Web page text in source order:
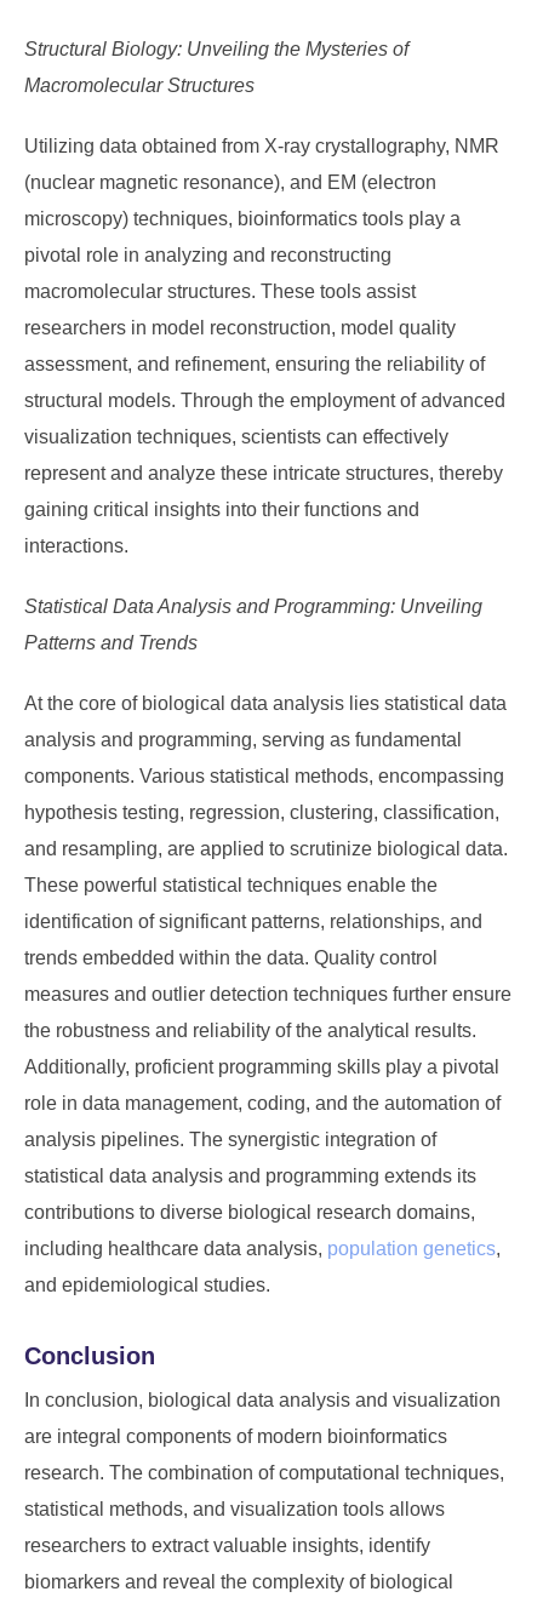
Structural Biology: Unveiling the Mysteries of
Macromolecular Structures
Utilizing data obtained from X-ray crystallography, NMR
(nuclear magnetic resonance), and EM (electron
microscopy) techniques, bioinformatics tools play a
pivotal role in analyzing and reconstructing
macromolecular structures. These tools assist
researchers in model reconstruction, model quality
assessment, and refinement, ensuring the reliability of
structural models. Through the employment of advanced
visualization techniques, scientists can effectively
represent and analyze these intricate structures, thereby
gaining critical insights into their functions and
interactions.
Statistical Data Analysis and Programming: Unveiling
Patterns and Trends
At the core of biological data analysis lies statistical data
analysis and programming, serving as fundamental
components. Various statistical methods, encompassing
hypothesis testing, regression, clustering, classification,
and resampling, are applied to scrutinize biological data.
These powerful statistical techniques enable the
identification of significant patterns, relationships, and
trends embedded within the data. Quality control
measures and outlier detection techniques further ensure
the robustness and reliability of the analytical results.
Additionally, proficient programming skills play a pivotal
role in data management, coding, and the automation of
analysis pipelines. The synergistic integration of
statistical data analysis and programming extends its
contributions to diverse biological research domains,
including healthcare data analysis, population genetics,
and epidemiological studies.
Conclusion
In conclusion, biological data analysis and visualization
are integral components of modern bioinformatics
research. The combination of computational techniques,
statistical methods, and visualization tools allows
researchers to extract valuable insights, identify
biomarkers and reveal the complexity of biological